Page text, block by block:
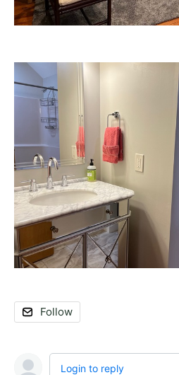
Follow
Login to reply